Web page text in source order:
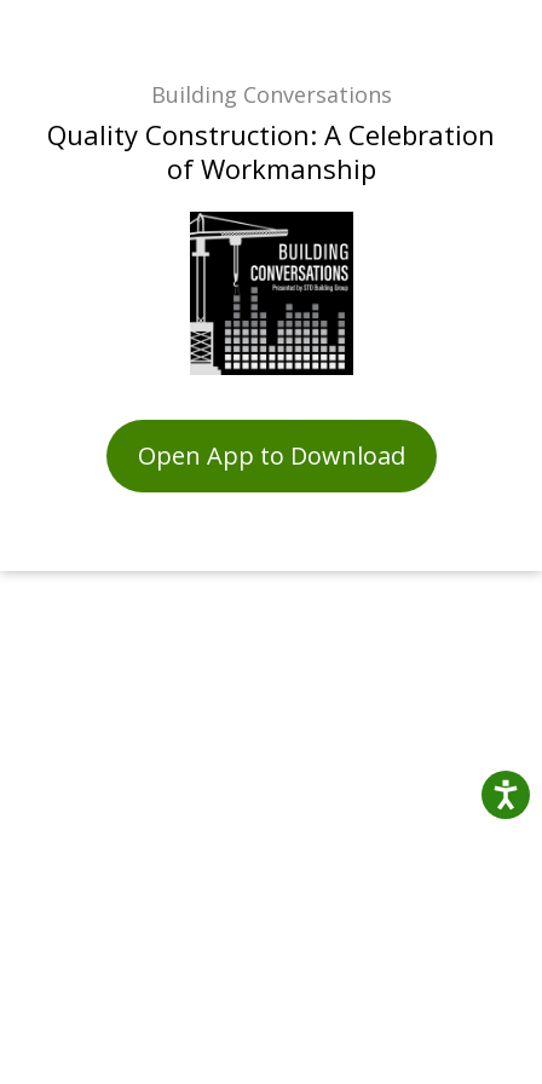
Building Conversations
Quality Construction: A Celebration
of Workmanship
Open App to Download